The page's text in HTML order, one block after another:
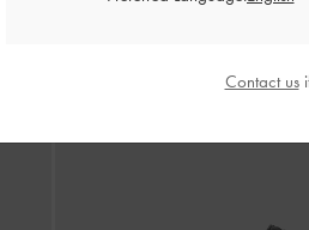
Contact us